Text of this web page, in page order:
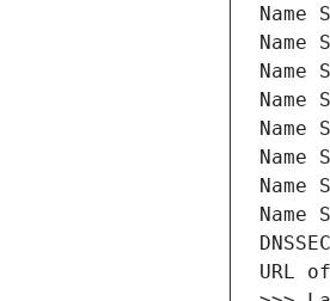
Name
Name
Name
Name
Name
Name
Name
Name
URL